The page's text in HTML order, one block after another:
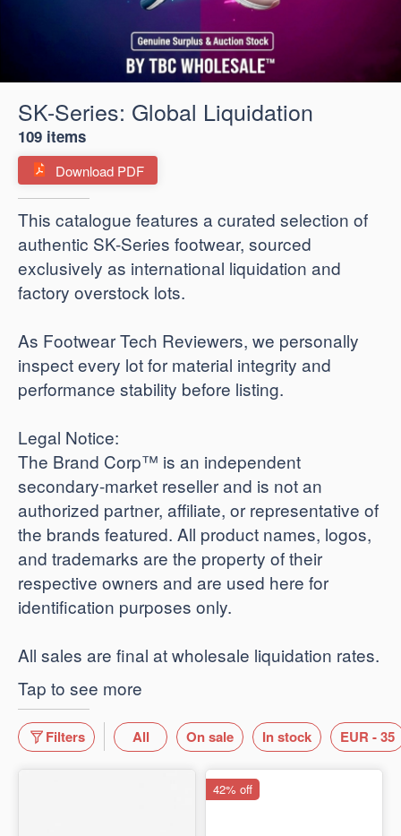
SK-Series: Global Liquidation
109 items
Download PDF
​This catalogue features a curated selection of
authentic SK-Series footwear, sourced
exclusively as international liquidation and
factory overstock lots.
As Footwear Tech Reviewers, we personally
inspect every lot for material integrity and
performance stability before listing.
​Legal Notice:
The Brand Corp™ is an independent
secondary-market reseller and is not an
authorized partner, affiliate, or representative of
the brands featured. All product names, logos,
and trademarks are the property of their
respective owners and are used here for
identification purposes only.
​All sales are final at wholesale liquidation rates.
Tap to see more
Filters All On sale In stock EUR - 35
42% off